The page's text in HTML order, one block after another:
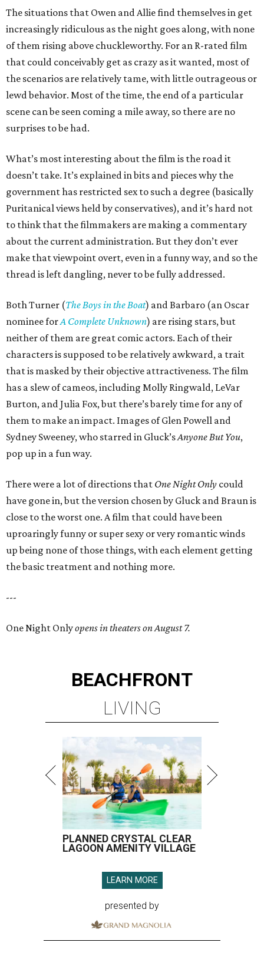
The situations that Owen and Allie find themselves in get
increasingly ridiculous as the night goes along, with none
of them rising above chuckleworthy. For an R-rated film
that could conceivably get as crazy as it wanted, most of
the scenarios are relatively tame, with little outrageous or
lewd behavior. Most of the time, the end of a particular
scene can be seen coming a mile away, so there are no
surprises to be had.
What’s most interesting about the film is the road it
doesn’t take. It’s explained in bits and pieces why the
government has restricted sex to such a degree (basically
Puritanical views held by conservatives), and it’s hard not
to think that the filmmakers are making a commentary
about the current administration. But they don’t ever
make that viewpoint overt, even in a funny way, and so the
thread is left dangling, never to be fully addressed.
Both Turner (The Boys in the Boat) and Barbaro (an Oscar
nominee forA Complete Unknown) are rising stars, but
neither of them are great comic actors. Each of their
characters is supposed to be relatively awkward, a trait
that is masked by their objective attractiveness. The film
has a slew of cameos, including Molly Ringwald, LeVar
Burton, and Julia Fox, but there’s barely time for any of
them to make an impact. Images of Glen Powell and
Sydney Sweeney, who starred in Gluck’sAnyone But You,
pop up in a fun way.
There were a lot of directions that One Night Only could
have gone in, but the version chosen by Gluck and Braun is
close to the worst one. A film that could have been
uproaringly funny or super sexy or very romantic winds
up being none of those things, with each element getting
the basic treatment and nothing more.
---
One Night Onlyopens in theaters on August 7.
BEACHFRONT
LIVING
PLANNED CRYSTAL CLEAR
LAGOON AMENITY VILLAGE
LEARN MORE
presented by